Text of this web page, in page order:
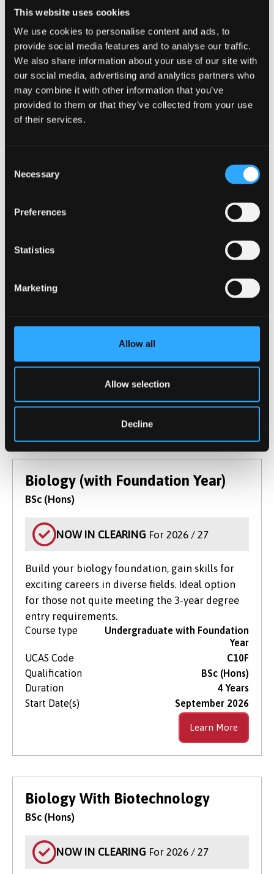
This website uses cookies
We use cookies to personalise content and ads, to
provide social media features and to analyse our traffic.
We also share information about your use of our site with
our social media, advertising and analytics partners who
may combine it with other information that you’ve
provided to them or that they’ve collected from your use
of their services.
Selection
Necessary
Preferences
Statistics
Marketing
Allow all
Allow selection
Decline
knowledge in plant and animal biology.
Course type
UCAS Code
C101
Qualification
MBiol
Duration
4 Years
Start Date(s)
September 2026
Learn More
Biology
Learn about microbes, plants and animals, cell
and molecular biology, ecology and evolution.
Get practical laboratory and field experiences
Course type
Undergraduate
Duration
3 Years
Learn More
Biology (with Foundation Year)
BSc (Hons)
NOW IN CLEARING For 2026 / 27
Build your biology foundation, gain skills for
exciting careers in diverse fields. Ideal option
for those not quite meeting the 3-year degree
entry requirements.
Course type
Undergraduate with Foundation
Year
UCAS Code
C10F
Qualification
BSc (Hons)
Duration
4 Years
Start Date(s)
September 2026
Learn More
Biology With Biotechnology
BSc (Hons)
NOW IN CLEARING For 2026 / 27